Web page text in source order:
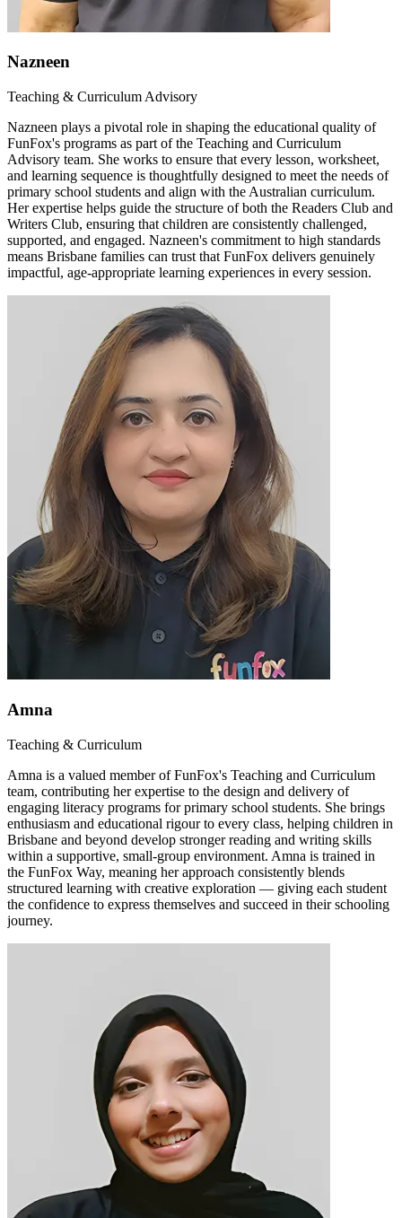
Nazneen
Teaching & Curriculum Advisory
Nazneen plays a pivotal role in shaping the educational quality of
FunFox's programs as part of the Teaching and Curriculum
Advisory team. She works to ensure that every lesson, worksheet,
and learning sequence is thoughtfully designed to meet the needs of
primary school students and align with the Australian curriculum.
Her expertise helps guide the structure of both the Readers Club and
Writers Club, ensuring that children are consistently challenged,
supported, and engaged. Nazneen's commitment to high standards
means Brisbane families can trust that FunFox delivers genuinely
impactful, age-appropriate learning experiences in every session.
Amna
Teaching & Curriculum
Amna is a valued member of FunFox's Teaching and Curriculum
team, contributing her expertise to the design and delivery of
engaging literacy programs for primary school students. She brings
enthusiasm and educational rigour to every class, helping children in
Brisbane and beyond develop stronger reading and writing skills
within a supportive, small-group environment. Amna is trained in
the FunFox Way, meaning her approach consistently blends
structured learning with creative exploration — giving each student
the confidence to express themselves and succeed in their schooling
journey.